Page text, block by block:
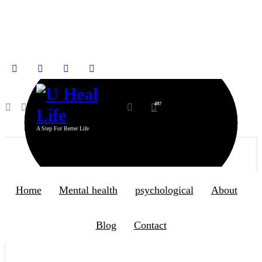
A Step For Better Life
497
Home Mental health psychological About
Blog Contact